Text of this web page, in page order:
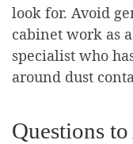
look for. Avoid
cabinet work as
specialist who
around dust
Questions